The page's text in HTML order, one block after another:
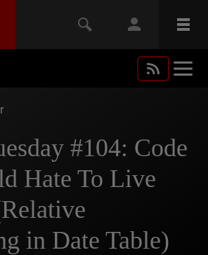
#104: Code
Hate To Live
in Date Table)